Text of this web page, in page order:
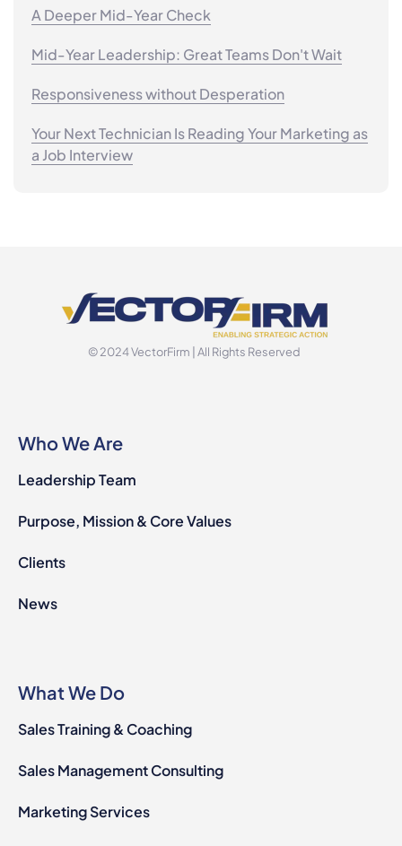
A Deeper Mid-Year Check
Mid-Year Leadership: Great Teams Don't Wait
Responsiveness without Desperation
Your Next Technician Is Reading Your Marketing as
a Job Interview
© 2024 VectorFirm | All Rights Reserved
Who We Are
Leadership Team
Purpose, Mission & Core Values
Clients
News
What We Do
Sales Training & Coaching
Sales Management Consulting
Marketing Services